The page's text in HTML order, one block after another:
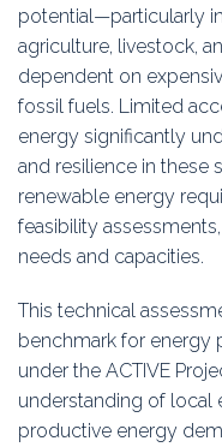
potential—particularly
agriculture, livestock,
dependent on
fossil fuels. Limited
energy significantly
and resilience in these
renewable energy
feasibility
needs and capacities.
This technical
benchmark for energy
under the ACTIVE
understanding of local
productive energy